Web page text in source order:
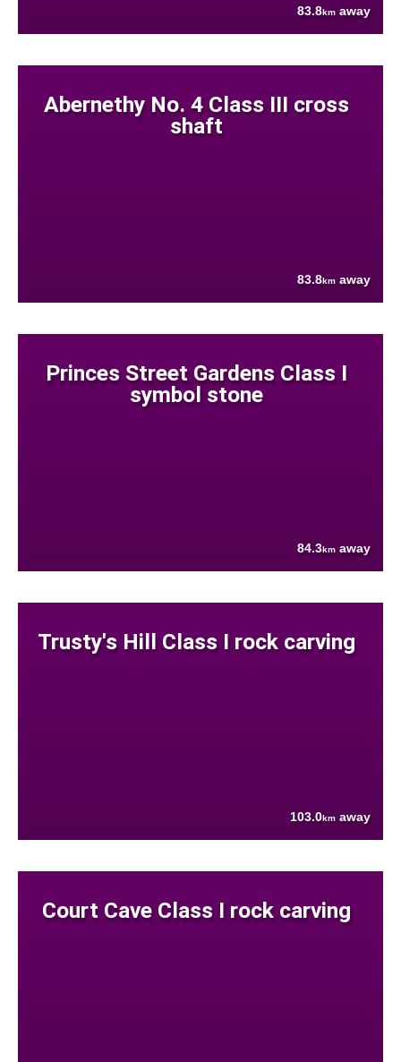
83.8km away
Abernethy No. 4 Class III cross
shaft
83.8km away
Princes Street Gardens Class I
symbol stone
84.3km away
Trusty's Hill Class I rock carving
103.0km away
Court Cave Class I rock carving